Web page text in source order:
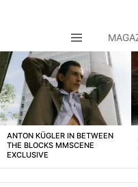
LATEST
STORIES
ANTON KÜGLER IN BETWEEN
THE BLOCKS MMSCENE
EXCLUSIVE